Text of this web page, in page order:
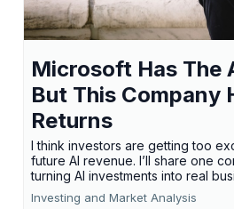
Microsoft Has The
But This Company
Returns
I think investors are getting too
future AI revenue. I’ll share one
turning AI investments into real
Investing and Market Analysis